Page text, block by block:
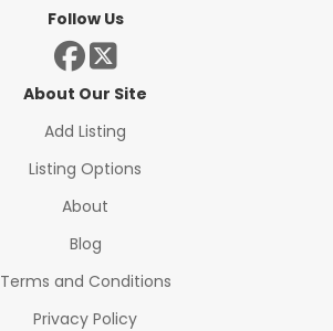
Follow Us
About Our Site
Add Listing
Listing Options
About
Blog
Terms and Conditions
Privacy Policy